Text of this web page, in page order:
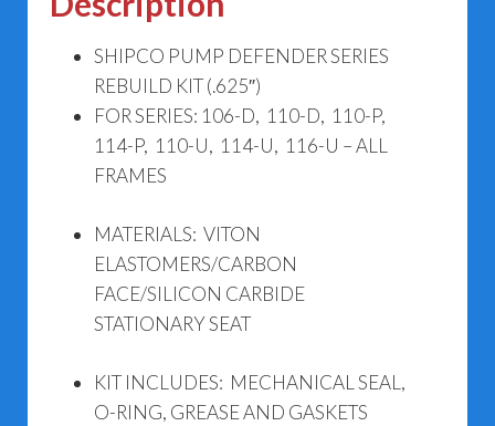
SHIPCO PUMP DEFENDER SERIES
REBUILD KIT (.625″)
FOR SERIES: 106-D, 110-D, 110-P,
114-P, 110-U, 114-U, 116-U – ALL
FRAMES
MATERIALS: VITON
ELASTOMERS/CARBON
FACE/SILICON CARBIDE
STATIONARY SEAT
KIT INCLUDES: MECHANICAL SEAL,
O-RING, GREASE AND GASKETS